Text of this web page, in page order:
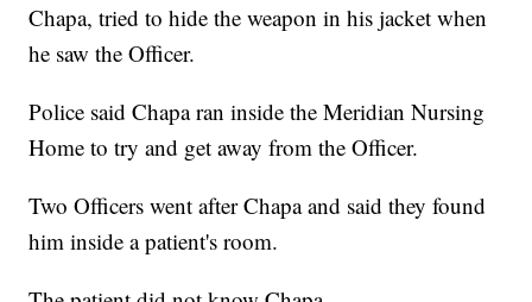
Chapa, tried to hide the weapon in his jacket when
he saw the Officer.
Police said Chapa ran inside the Meridian Nursing
Home to try and get away from the Officer.
Two Officers went after Chapa and said they found
him inside a patient's room.